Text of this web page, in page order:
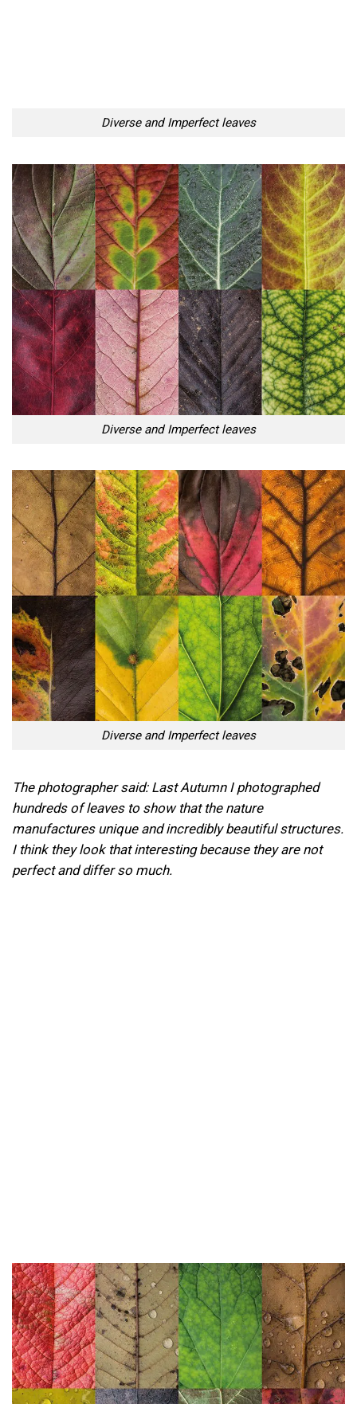
Diverse and Imperfect leaves
Diverse and Imperfect leaves
Diverse and Imperfect leaves
The photographer said: Last Autumn I photographed
hundreds of leaves to show that the nature
manufactures unique and incredibly beautiful structures.
I think they look that interesting because they are not
perfect and differ so much.